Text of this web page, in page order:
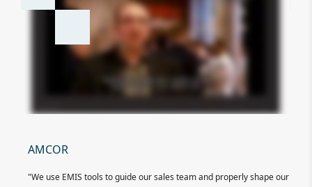
AMCOR
"We use EMIS tools to guide our sales team and properly shape our